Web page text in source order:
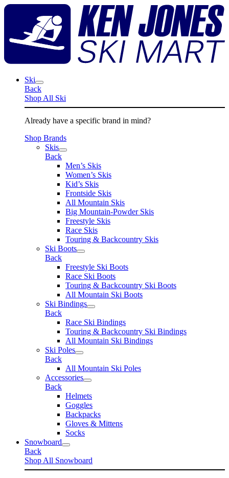
Skip
Ski
Back
Shop All Ski
Already have a specific brand in mind?
Shop Brands
Skis
Back
Men’s Skis
Women’s Skis
Kid’s Skis
Frontside Skis
All Mountain Skis
Big Mountain-Powder Skis
Freestyle Skis
Race Skis
Touring & Backcountry Skis
Ski Boots
Back
Freestyle Ski Boots
Race Ski Boots
Touring & Backcountry Ski Boots
All Mountain Ski Boots
Ski Bindings
Back
Race Ski Bindings
Touring & Backcountry Ski Bindings
All Mountain Ski Bindings
Ski Poles
Back
All Mountain Ski Poles
Accessories
Back
Helmets
Goggles
Backpacks
Gloves & Mittens
Socks
Snowboard
Back
Shop All Snowboard